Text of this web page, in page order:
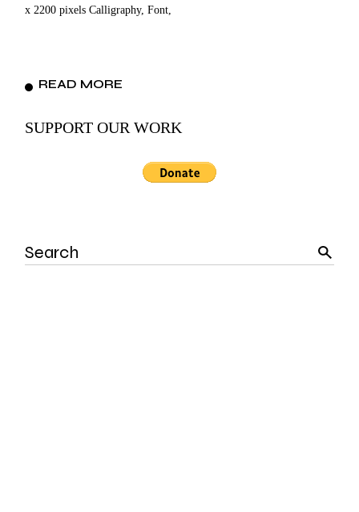
x 2200 pixels Calligraphy, Font,
READ MORE
SUPPORT OUR WORK
Search
for: